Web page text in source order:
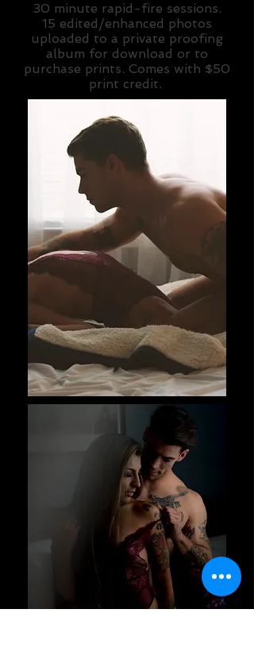
30 minute rapid-fire sessions.
15 edited/enhanced photos
uploaded to a private proofing
album for download or to
purchase prints. Comes with $50
print credit.